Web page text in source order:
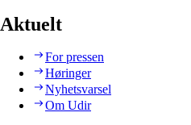
Aktuelt
For pressen
Høringer
Nyhetsvarsel
Om Udir